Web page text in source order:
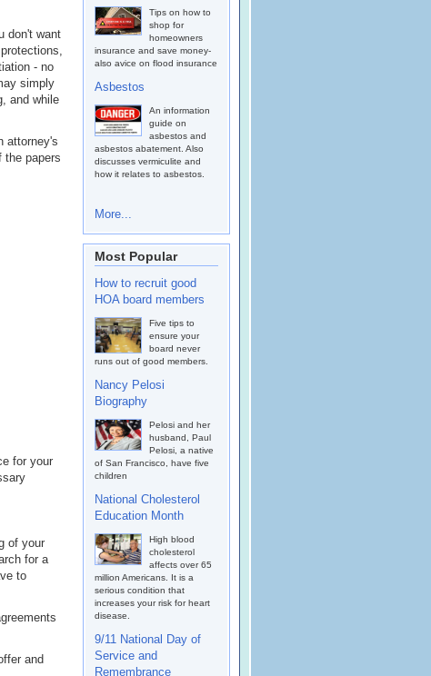
don't want
- no
simply
and while
attorney's
the papers
for your
of your
for a
to
and
Tips on how to
shop for
homeowners
insurance and save money-
also avice on flood insurance
Asbestos
An information
guide on
asbestos and
asbestos abatement. Also
discusses vermiculite and
how it relates to asbestos.
More...
Most Popular
How to recruit good
HOA board members
Five tips to
ensure your
board never
runs out of good members.
Nancy Pelosi
Biography
Pelosi and her
husband, Paul
Pelosi, a native
of San Francisco, have five
children
National Cholesterol
Education Month
High blood
cholesterol
affects over 65
million Americans. It is a
serious condition that
increases your risk for heart
disease.
9/11 National Day of
Service and
Remembrance